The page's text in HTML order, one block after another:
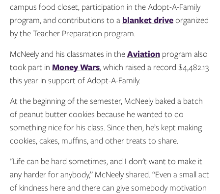
campus food closet, participation in the Adopt-A-Family
program, and contributions to a blanket driveorganized
by the Teacher Preparation program.
McNeely and his classmates in theAviation program also
took part in Money Wars, which raised a record $4,482.13
this year in support of Adopt-A-Family.
At the beginning of the semester, McNeely baked a batch
of peanut butter cookies because he wanted to do
something nice for his class. Since then, he’s kept making
cookies, cakes, muffins, and other treats to share.
“Life can be hard sometimes, and I don't want to make it
any harder for anybody,” McNeely shared. “Even a small act
of kindness here and there can give somebody motivation